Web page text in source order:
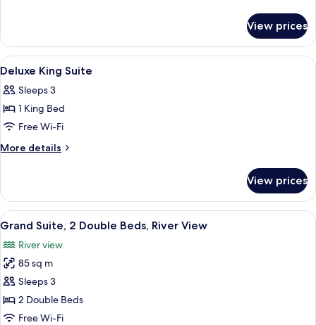
Beds
Suite,
Queen
View prices
View
all
photos
for
Deluxe
King
Minibar, in-room safe, desk, laptop
2
Deluxe King Suite
Sleeps 3
1 King Bed
Free Wi-Fi
More details
More
King
Suite
View prices
View
all
photos
for
Grand
Suite,
2
Grand Suite, 2 Double Beds, River
12
Grand Suite, 2 Double Beds, River View
River view
85 sq m
Sleeps 3
2 Double Beds
Free Wi-Fi